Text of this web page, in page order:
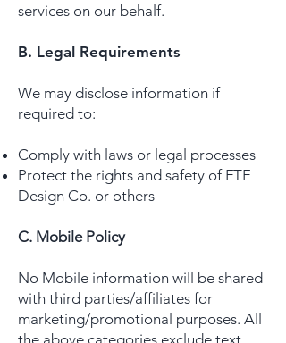
services on our behalf.
B. Legal Requirements
We may disclose information if
required to:
Comply with laws or legal processes
Protect the rights and safety of FTF
Design Co. or others
C. Mobile Policy
No Mobile information will be shared
with third parties/affiliates for
marketing/promotional purposes. All
the above categories exclude text